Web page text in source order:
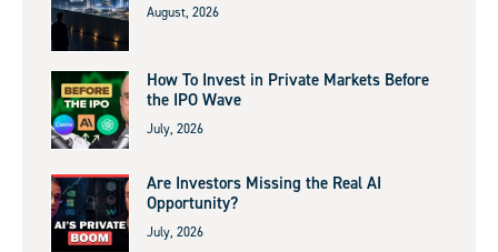
August, 2026
How To Invest in Private Markets Before
the IPO Wave
July, 2026
Are Investors Missing the Real AI
Opportunity?
July, 2026